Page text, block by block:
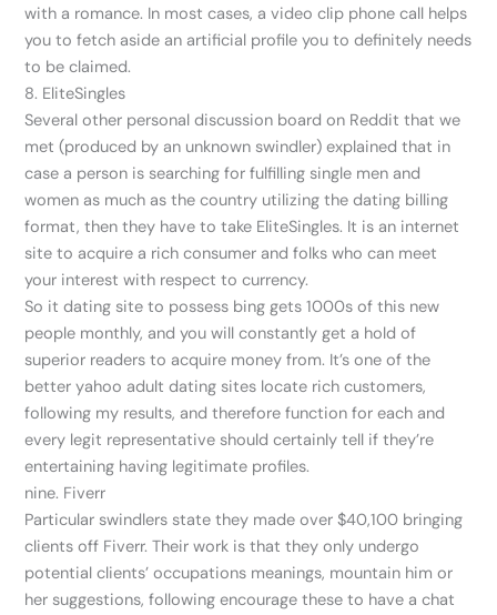
with a romance. In most cases, a video clip phone call helps
you to fetch aside an artificial profile you to definitely needs
to be claimed.
8. EliteSingles
Several other personal discussion board on Reddit that we
met (produced by an unknown swindler) explained that in
case a person is searching for fulfilling single men and
women as much as the country utilizing the dating billing
format, then they have to take EliteSingles. It is an internet
site to acquire a rich consumer and folks who can meet
your interest with respect to currency.
So it dating site to possess bing gets 1000s of this new
people monthly, and you will constantly get a hold of
superior readers to acquire money from. It’s one of the
better yahoo adult dating sites locate rich customers,
following my results, and therefore function for each and
every legit representative should certainly tell if they’re
entertaining having legitimate profiles.
nine. Fiverr
Particular swindlers state they made over $40,100 bringing
clients off Fiverr. Their work is that they only undergo
potential clients’ occupations meanings, mountain him or
her suggestions, following encourage these to have a chat